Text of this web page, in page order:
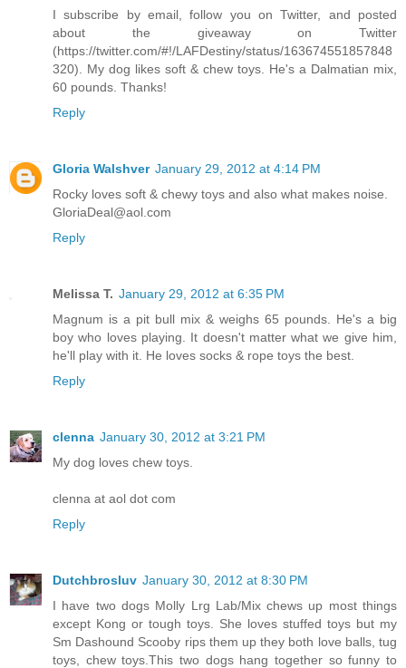
I subscribe by email, follow you on Twitter, and posted
about the giveaway on Twitter
(https://twitter.com/#!/LAFDestiny/status/163674551857848
320). My dog likes soft & chew toys. He's a Dalmatian mix,
60 pounds. Thanks!
Reply
Gloria Walshver January 29, 2012 at 4:14 PM
Rocky loves soft & chewy toys and also what makes noise.
GloriaDeal@aol.com
Reply
Melissa T. January 29, 2012 at 6:35 PM
Magnum is a pit bull mix & weighs 65 pounds. He's a big
boy who loves playing. It doesn't matter what we give him,
he'll play with it. He loves socks & rope toys the best.
Reply
clenna January 30, 2012 at 3:21 PM
My dog loves chew toys.
clenna at aol dot com
Reply
Dutchbrosluv January 30, 2012 at 8:30 PM
I have two dogs Molly Lrg Lab/Mix chews up most things
except Kong or tough toys. She loves stuffed toys but my
Sm Dashound Scooby rips them up they both love balls, tug
toys, chew toys.This two dogs hang together so funny to